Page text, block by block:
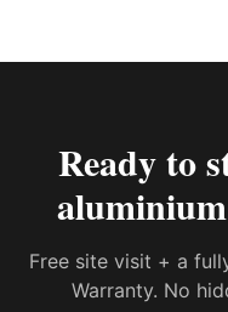
Ready to
Free site visit + a
Warranty. No